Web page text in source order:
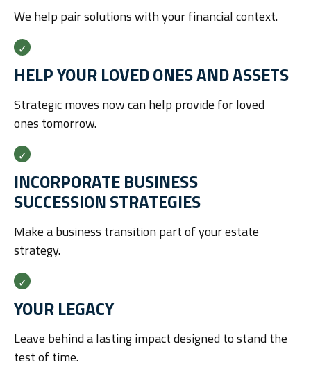
We help pair solutions with your financial context.
HELP YOUR LOVED ONES AND ASSETS
Strategic moves now can help provide for loved
ones tomorrow.
INCORPORATE BUSINESS
SUCCESSION STRATEGIES
Make a business transition part of your estate
strategy.
YOUR LEGACY
Leave behind a lasting impact designed to stand the
test of time.